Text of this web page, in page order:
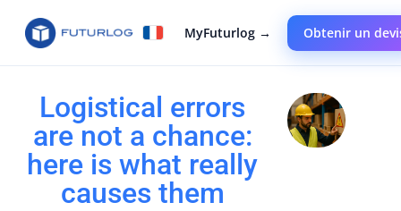
MyFuturlog → Obtenir un
Logistical errors
are not a chance:
here is what really
causes them